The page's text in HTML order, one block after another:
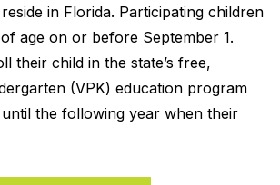
in Florida. Participating children
age on or before September 1.
their child in the state’s free,
(VPK) education program
the following year when their